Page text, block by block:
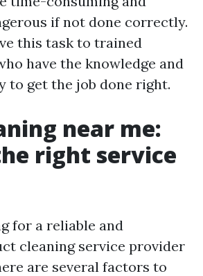
if not done correctly.
this task to trained
have the knowledge and
to get the job done right.
near me:
right service
for a reliable and
cleaning service provider
are several factors to